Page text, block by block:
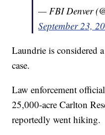
— FBI Denver
September 23,
Laundrie is considered
case.
Law enforcement
25,000-acre Carlton
reportedly went hiking.